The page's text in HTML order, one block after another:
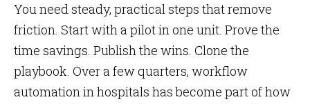
You need steady, practical steps that remove
friction. Start with a pilot in one unit. Prove the
time savings. Publish the wins. Clone the
playbook. Over a few quarters, workflow
automation in hospitals has become part of how